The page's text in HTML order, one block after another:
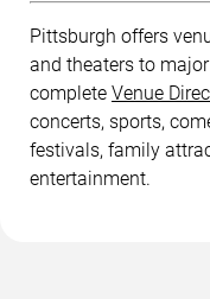
Pittsburgh offers
and theaters to
complete Venue
concerts, sports,
festivals, family
entertainment.